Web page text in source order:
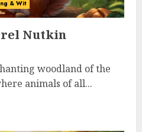
& Wit
Nutkin
woodland of the
animals of all...